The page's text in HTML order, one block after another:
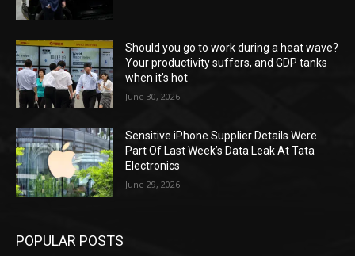
Should you go to work during a heat wave?
Your productivity suffers, and GDP tanks
when it’s hot
June 30, 2026
Sensitive iPhone Supplier Details Were
Part Of Last Week’s Data Leak At Tata
Electronics
June 29, 2026
POPULAR POSTS